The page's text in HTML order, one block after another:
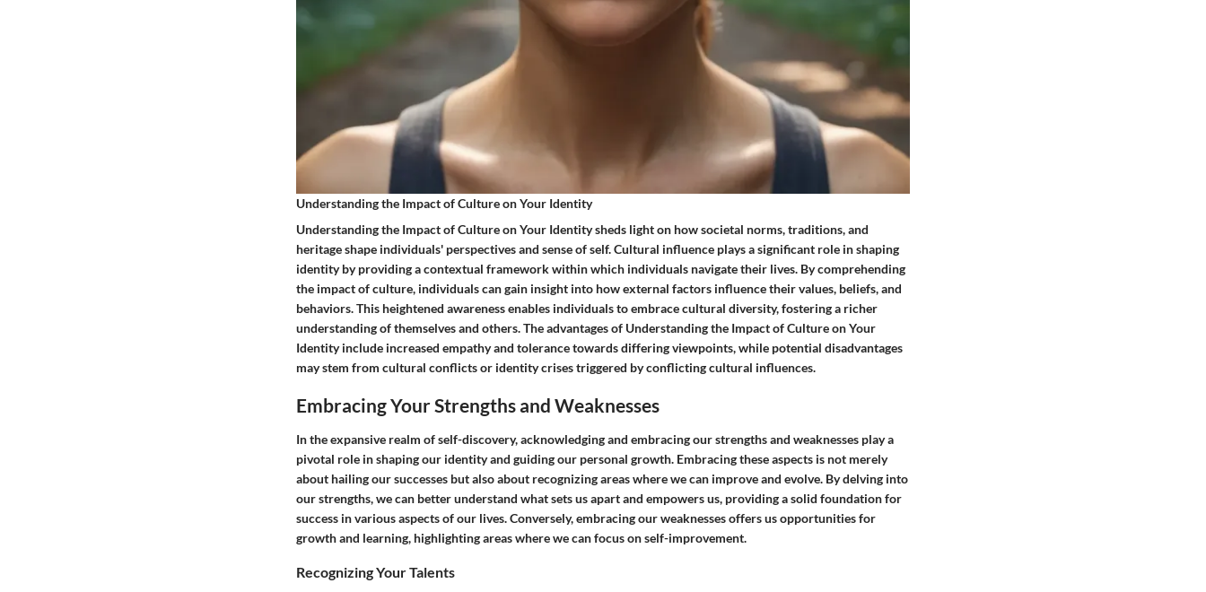
Understanding the Impact of Culture on Your Identity
Understanding the Impact of Culture on Your Identity sheds light on how societal norms, traditions, and
heritage shape individuals' perspectives and sense of self. Cultural influence plays a significant role in shaping
identity by providing a contextual framework within which individuals navigate their lives. By comprehending
the impact of culture, individuals can gain insight into how external factors influence their values, beliefs, and
behaviors. This heightened awareness enables individuals to embrace cultural diversity, fostering a richer
understanding of themselves and others. The advantages of Understanding the Impact of Culture on Your
Identity include increased empathy and tolerance towards differing viewpoints, while potential disadvantages
may stem from cultural conflicts or identity crises triggered by conflicting cultural influences.
Embracing Your Strengths and Weaknesses
In the expansive realm of self-discovery, acknowledging and embracing our strengths and weaknesses play a
pivotal role in shaping our identity and guiding our personal growth. Embracing these aspects is not merely
about hailing our successes but also about recognizing areas where we can improve and evolve. By delving into
our strengths, we can better understand what sets us apart and empowers us, providing a solid foundation for
success in various aspects of our lives. Conversely, embracing our weaknesses offers us opportunities for
growth and learning, highlighting areas where we can focus on self-improvement.
Recognizing Your Talents